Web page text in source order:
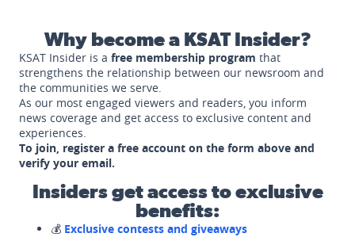
Why become a KSAT Insider?
KSAT Insider is a free membership program that
strengthens the relationship between our newsroom and
the communities we serve.
As our most engaged viewers and readers, you inform
news coverage and get access to exclusive content and
experiences.
To join, register a free account on the form above and
verify your email.
Insiders get access to exclusive
benefits:
💰 Exclusive contests and giveaways